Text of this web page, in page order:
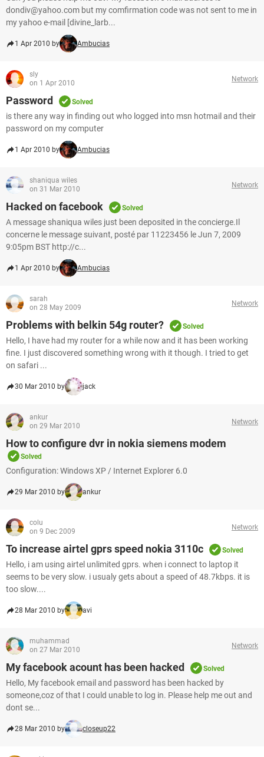
dondiv@yahoo.com but my comfirmation code was not sent to me in
my yahoo e-mail [divine_larb...
1 Apr 2010 by Ambucias
sly
on 1 Apr 2010
Network
Password Solved
is there any way in finding out who logged into msn hotmail and their
password on my computer
1 Apr 2010 by Ambucias
shaniqua wiles
on 31 Mar 2010
Network
Hacked on facebook Solved
A message shaniqua wiles just been deposited in the concierge.Il
concerne le message suivant, posté par 11223456 le Jun 7, 2009
9:05pm BST http://c...
1 Apr 2010 by Ambucias
sarah
on 28 May 2009
Network
Problems with belkin 54g router? Solved
Hello, I have had my router for a while now and it has been working
fine. I just discovered something wrong with it though. I tried to get
on safari ...
30 Mar 2010 by jack
ankur
on 29 Mar 2010
Network
How to configure dvr in nokia siemens modem
Solved
Configuration: Windows XP / Internet Explorer 6.0
29 Mar 2010 by ankur
colu
on 9 Dec 2009
Network
To increase airtel gprs speed nokia 3110c Solved
Hello, i am using airtel unlimited gprs. when i connect to laptop it
seems to be very slow. i usualy gets about a speed of 48.7kbps. it is
too slow....
28 Mar 2010 by avi
muhammad
on 27 Mar 2010
Network
My facebook acount has been hacked Solved
Hello, My facebook email and password has been hacked by
someone,coz of that I could unable to log in. Please help me out and
dont se...
28 Mar 2010 by closeup22